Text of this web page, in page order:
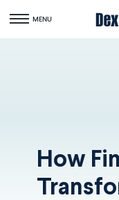
Toggle navigation
MENU
How